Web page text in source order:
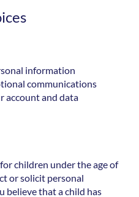
information
communications
account and data
children under the age of
or solicit personal
believe that a child has